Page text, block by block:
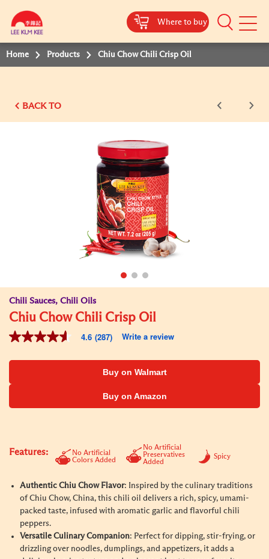
Where to buy
Mobile
Home Products Chiu Chow Chili Crisp Oil
BACK TO
Chili Sauces, Chili Oils
Chiu Chow Chili Crisp Oil
4.6
of
stars,
average
value.
Same
page
4.6 (287) Write a review
Buy on Walmart
Buy on Amazon
Features:
No Artificial
Colors Added
No Artificial
Preservatives
Added
Spicy
Authentic Chiu Chow Flavor: Inspired by the culinary traditions
of Chiu Chow, China, this chili oil delivers a rich, spicy, umami-
packed taste, infused with aromatic garlic and flavorful chili
peppers.
Versatile Culinary Companion: Perfect for dipping, stir-frying, or
drizzling over noodles, dumplings, and appetizers, it adds a